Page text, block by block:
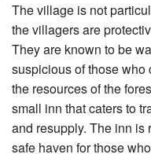
The village is not
the villagers are
They are known to be
suspicious of those who
the resources of the
small inn that caters to
and resupply. The inn is
safe haven for those